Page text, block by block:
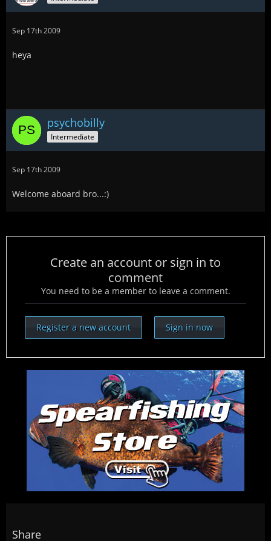
Sep 17th 2009
heya
psychobilly
Intermediate
Sep 17th 2009
Welcome aboard bro...:)
Create an account or sign in to
comment
You need to be a member to leave a comment.
Register a new account Sign in now
Share